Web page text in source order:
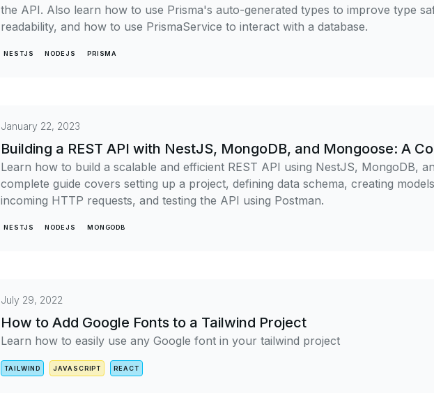
the API. Also learn how to use Prisma's auto-generated types to improve type
readability, and how to use PrismaService to interact with a database.
NESTJS NODEJS PRISMA
January 22, 2023
Building a REST API with NestJS, MongoDB, and Mongoose: A
Learn how to build a scalable and efficient REST API using NestJS, MongoDB,
complete guide covers setting up a project, defining data schema, creating
incoming HTTP requests, and testing the API using Postman.
NESTJS NODEJS MONGODB
July 29, 2022
How to Add Google Fonts to a Tailwind Project
Learn how to easily use any Google font in your tailwind project
TAILWIND JAVASCRIPT REACT